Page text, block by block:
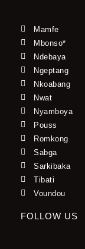
Mamfe
Mbonso*
Ndebaya
Ngeptang
Nkoabang
Nwat
Nyamboya
Pouss
Romkong
Sabga
Sarkibaka
Tibati
Voundou
FOLLOW US